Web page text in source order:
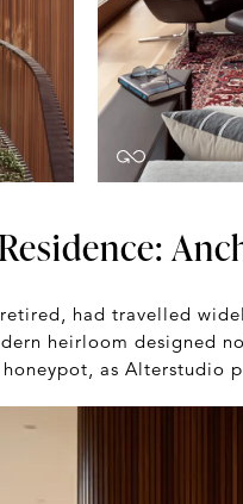
had travelled
heirloom designed
as Alterstudio